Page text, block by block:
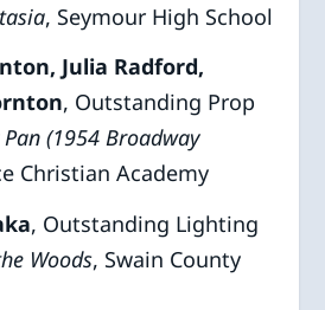
, Seymour High School
Julia Radford,
, Outstanding Prop
(1954 Broadway
Christian Academy
, Outstanding Lighting
Woods, Swain County